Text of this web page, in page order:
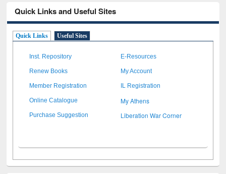
Quick Links and Useful Sites
Quick Links Useful Sites
Inst. Repository E-Resources
Renew Books My Account
Member Registration IL Registration
Online Catalogue My Athens
Purchase Suggestion Liberation War Corner